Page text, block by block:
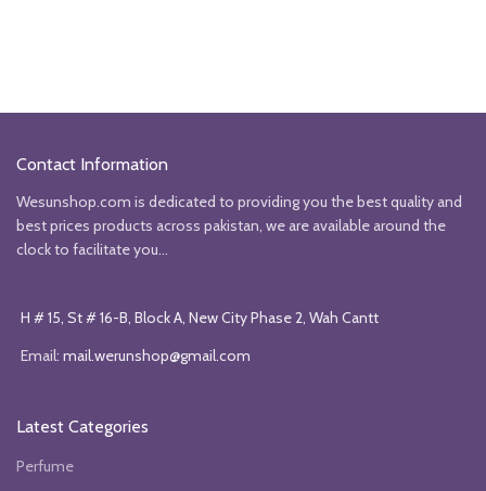
Contact Information
Wesunshop.com is dedicated to providing you the best quality and
best prices products across pakistan, we are available around the
clock to facilitate you...
H # 15, St # 16-B, Block A, New City Phase 2, Wah Cantt
Email: mail.werunshop@gmail.com
Latest Categories
Perfume